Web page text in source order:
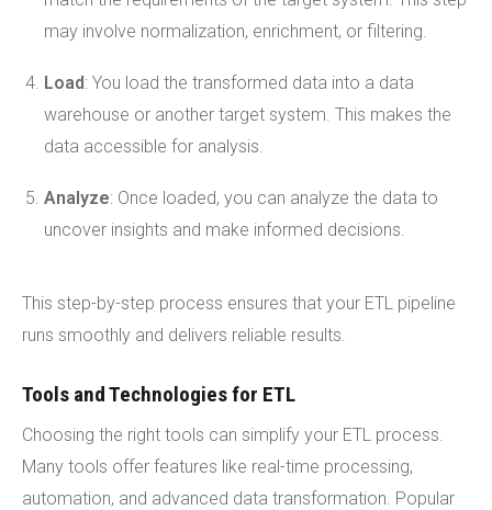
may involve normalization, enrichment, or filtering.
Load: You load the transformed data into a data
warehouse or another target system. This makes the
data accessible for analysis.
Analyze: Once loaded, you can analyze the data to
uncover insights and make informed decisions.
This step-by-step process ensures that your ETL pipeline
runs smoothly and delivers reliable results.
Tools and Technologies for ETL
Choosing the right tools can simplify your ETL process.
Many tools offer features like real-time processing,
automation, and advanced data transformation. Popular